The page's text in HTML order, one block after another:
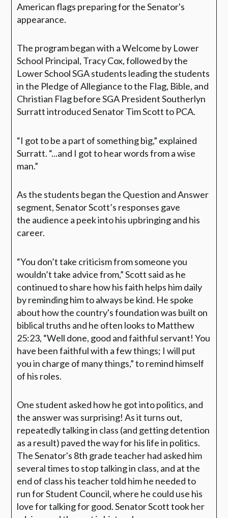
American flags preparing for the Senator's
appearance.
The program began with a Welcome by Lower
School Principal, Tracy Cox, followed by the
Lower School SGA students leading the students
in the Pledge of Allegiance to the Flag, Bible, and
Christian Flag before SGA President Southerlyn
Surratt introduced Senator Tim Scott to PCA.
“I got to be a part of something big,” explained
Surratt. “...and I got to hear words from a wise
man.”
As the students began the Question and Answer
segment, Senator Scott’s responses gave
the audience a peek into his upbringing and his
career.
“You don’t take criticism from someone you
wouldn’t take advice from,”Scott said as he
continued to share how his faith helps him daily
by reminding him to always be kind. He spoke
about how the country's foundation was built on
biblical truths and he often looks to Matthew
25:23, “Well done, good and faithful servant! You
have been faithful with a few things; I will put
you in charge of many things,” to remind himself
of his roles.
One student asked how he got into politics, and
the answer was surprising! As it turns out,
repeatedly talking in class (and getting detention
as a result) paved the way for his life in politics.
The Senator's 8th grade teacher had asked him
several times to stop talking in class, and at the
end of class his teacher told him he needed to
run for Student Council, where he could use his
love for talking for good. Senator Scott took her